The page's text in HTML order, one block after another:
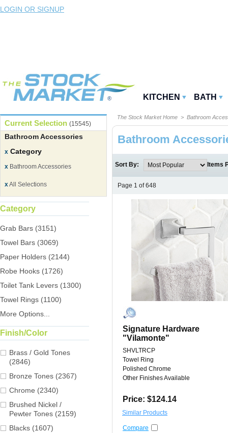
LOGIN OR SIGNUP
KITCHEN BATH
Current Selection (15545)
Bathroom Accessories
x Category
x Bathroom Accessories
xAll Selections
Category
Grab Bars (3151)
Towel Bars (3069)
Paper Holders (2144)
Robe Hooks (1726)
Toilet Tank Levers (1300)
Towel Rings (1100)
More Options...
Finish/Color
Brass / Gold Tones
(2846)
Bronze Tones (2367)
Chrome (2340)
Brushed Nickel /
Pewter Tones (2159)
Blacks (1607)
The Stock Market Home > Bathroom
Bathroom
Sort By: Items
Page 1 of 648
Signature Hardware
"Vilamonte"
SHVLTRCP
Towel Ring
Polished Chrome
Other Finishes Available
Price: $124.14
Similar Products
Compare